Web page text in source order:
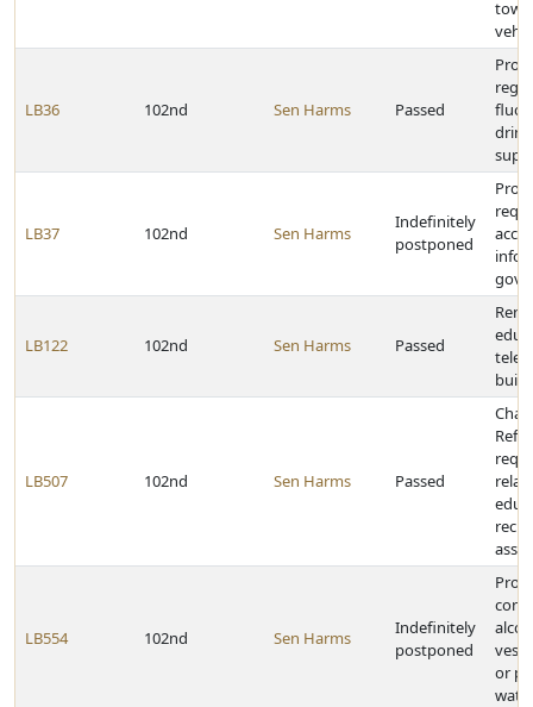
LB36 102nd Sen Harms Passed
LB37 102nd Sen Harms
Indefinitely
postponed
LB122 102nd Sen Harms Passed
LB507 102nd Sen Harms Passed
LB554 102nd Sen Harms
Indefinitely
postponed
or